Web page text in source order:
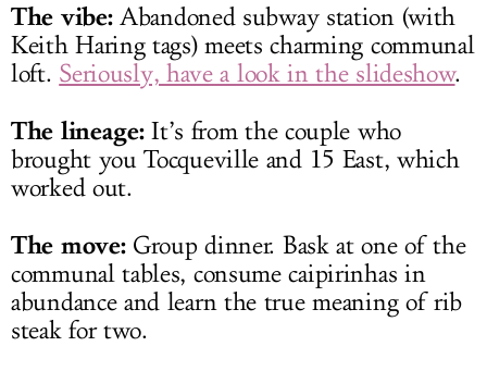
The vibe:Abandoned subway station (with
Keith Haring tags) meets charming communal
loft. Seriously, have a look in the slideshow.
The lineage:It’s from the couple who
brought you Tocqueville and 15 East, which
worked out.
The move:Group dinner. Bask at one of the
communal tables, consume caipirinhas in
abundance and learn the true meaning of rib
steak for two.